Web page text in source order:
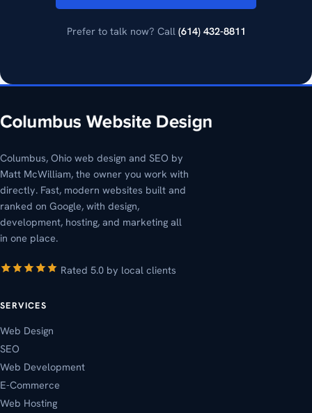
Prefer to talk now? Call (614) 432-8811
Columbus, Ohio web design and SEO by
Matt McWilliam, the owner you work with
directly. Fast, modern websites built and
ranked on Google, with design,
development, hosting, and marketing all
in one place.
Rated 5.0 by local clients
SERVICES
Web Design
SEO
Web Development
E-Commerce
Web Hosting